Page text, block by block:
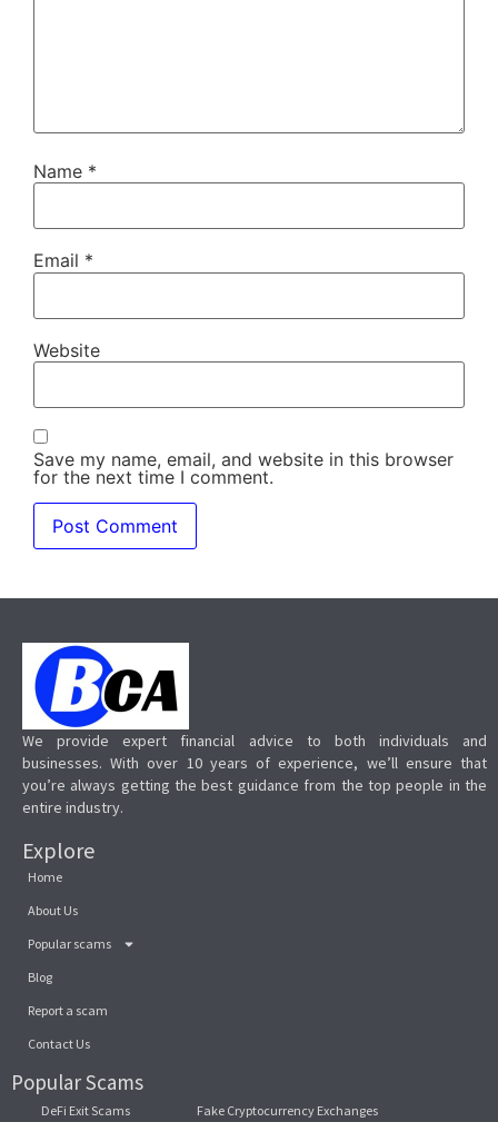
Name *
Email *
Website
Save my name, email, and website in this browser
for the next time I comment.
We provide expert financial advice to both individuals and
businesses. With over 10 years of experience, we’ll ensure that
you’re always getting the best guidance from the top people in the
entire industry.
Explore
Home
About Us
Popular scams
Blog
Report a scam
Contact Us
Popular Scams
DeFi Exit Scams Fake Cryptocurrency Exchanges